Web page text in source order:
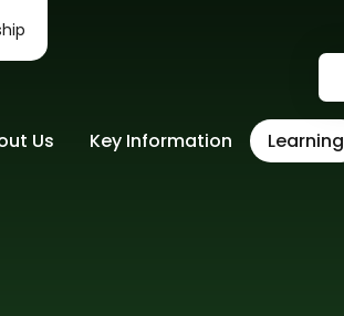
Us Key Information Learning